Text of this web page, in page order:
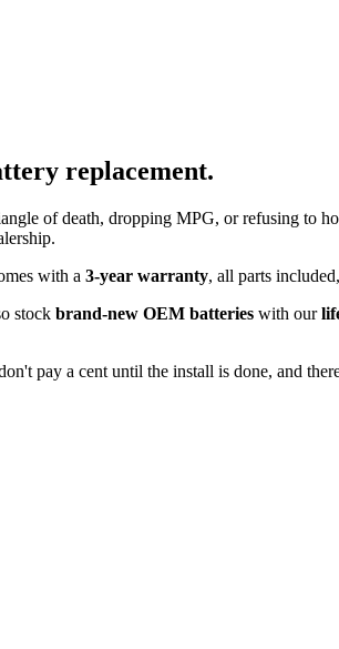
replacement.
of death, dropping MPG, or refusing to
with a 3-year warranty, all parts
stock brand-new OEM batteries with our
pay a cent until the install is done, and